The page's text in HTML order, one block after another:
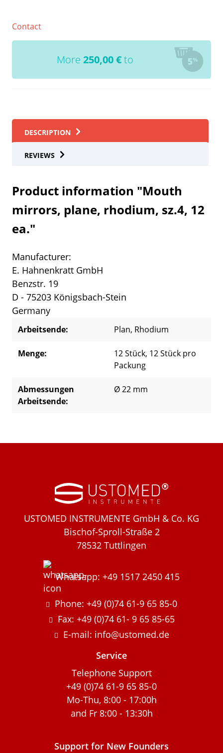
Contact
More 250,00€to
DESCRIPTION
REVIEWS
Product information "Mouth
mirrors, plane, rhodium, sz.4, 12
ea."
Manufacturer:
E. Hahnenkratt GmbH
Benzstr. 19
D - 75203 Königsbach-Stein
Germany
Arbeitsende: Plan, Rhodium
Menge: 12 Stück, 12 Stück pro
Packung
Abmessungen
Arbeitsende:
Ø 22 mm
USTOMED INSTRUMENTE GmbH & Co. KG
Bischof-Sproll-Straße 2
78532 Tuttlingen
Whatsapp: +49 1517 2450 415
Phone: +49 (0)74 61-9 65 85-0
Fax: +49 (0)74 61- 9 65 85-65
E-mail: info@ustomed.de
Service
Telephone Support
+49 (0)74 61-9 65 85-0
Mo-Thu, 8:00 - 17:00h
and Fr 8:00 - 13:30h
Support for New Founders